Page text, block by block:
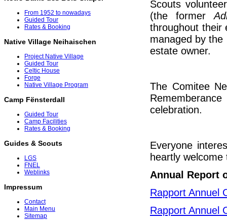
From 1952 to nowadays
Guided Tour
Rates & Booking
Native Village Neihaischen
Project Native Village
Guided Tour
Celtic House
Forge
Native Village Program
Camp Fënsterdall
Guided Tour
Camp Facilities
Rates & Booking
Guides & Scouts
LGS
FNEL
Weblinks
Impressum
Contact
Main Menu
Sitemap
Scouts
(the former
throughout their
managed by the
estate owner.
The Comitee
celebration.
Everyone
heartly
Annual Report
Rapport Annuel
Rapport Annuel